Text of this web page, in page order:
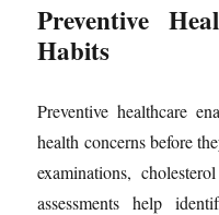
Preventive
Habits
Preventive healthcare
health concerns before
examinations,
assessments help